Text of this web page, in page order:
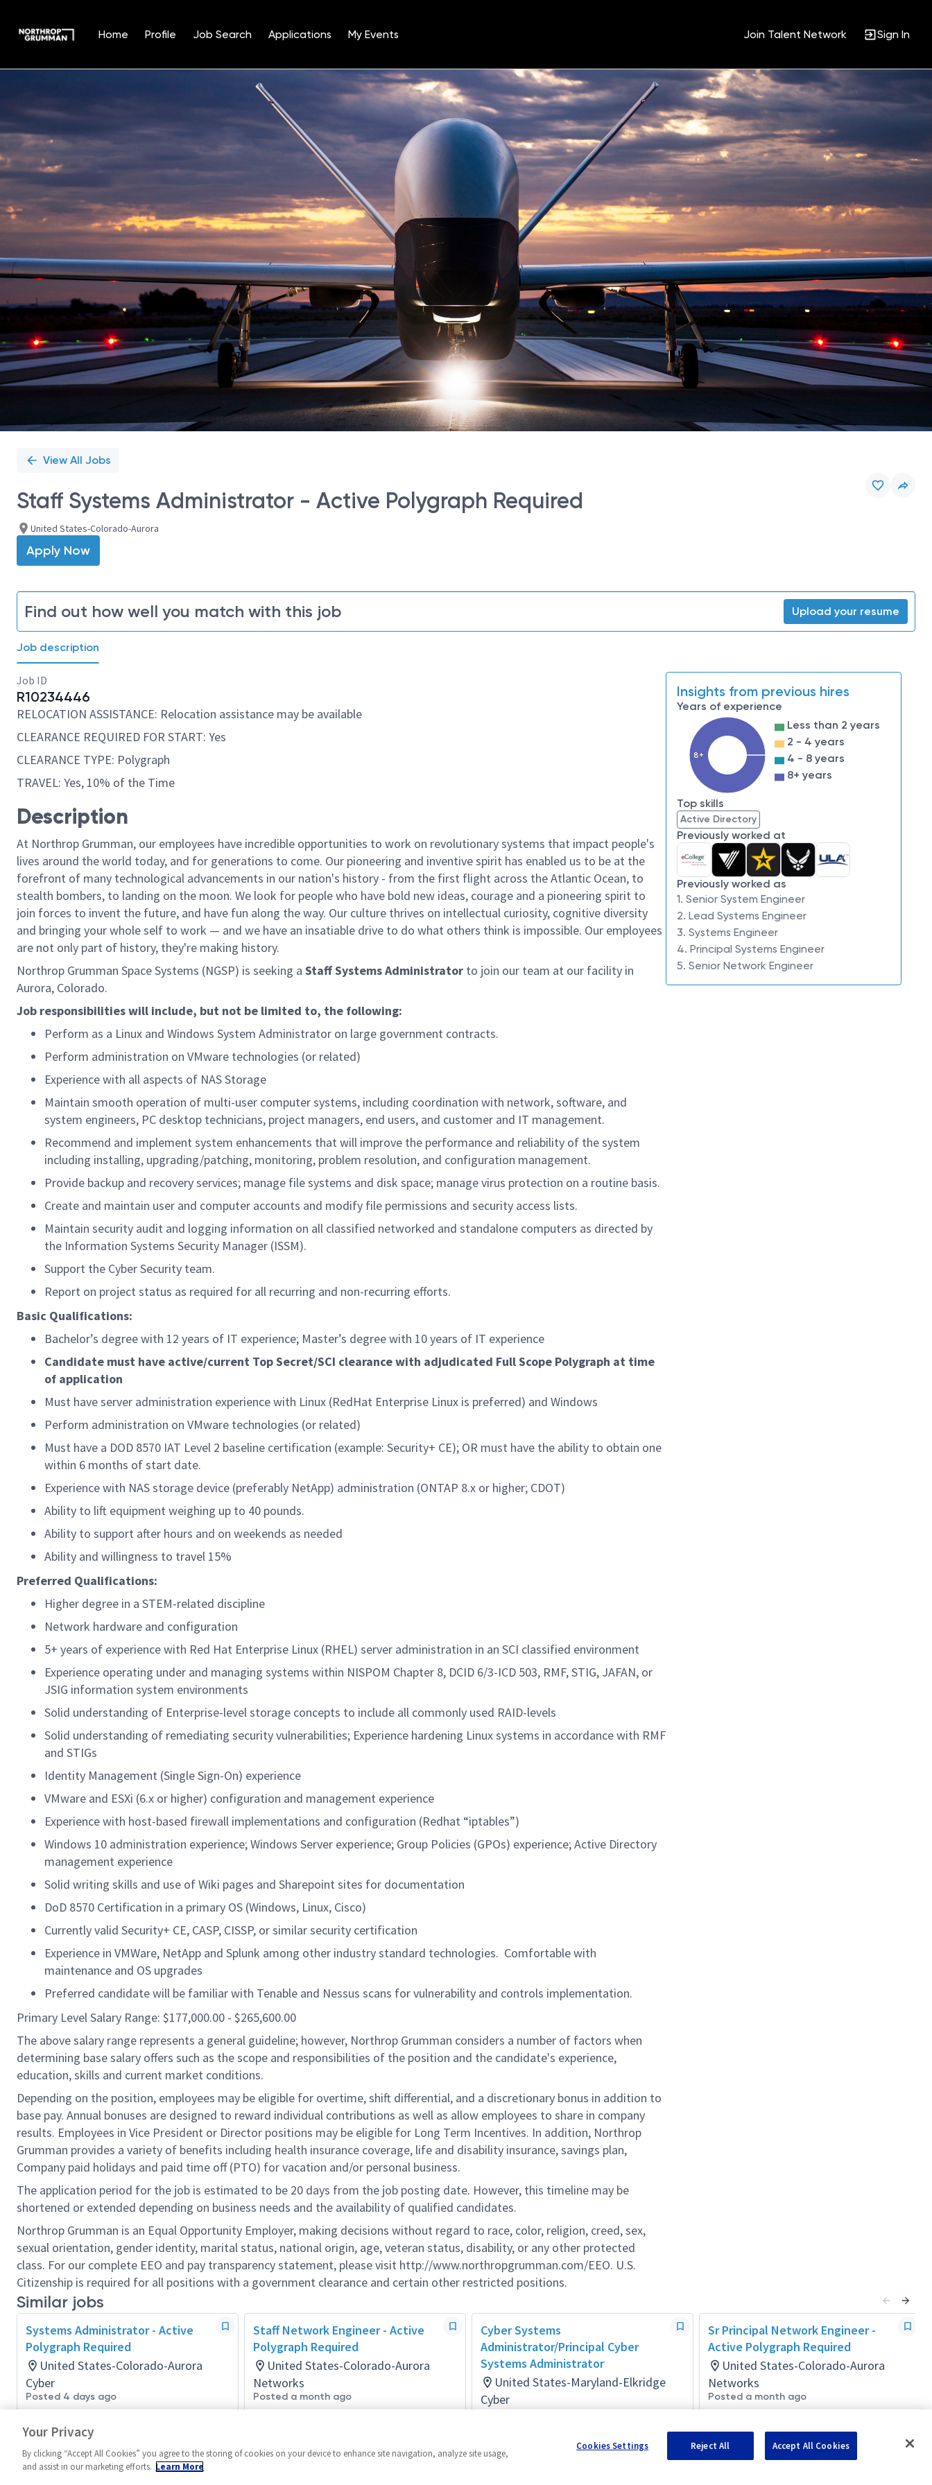
Home Profile Job Search Applications My Events Join Talent Network Sign In
Position
View All Jobs
Staff Systems Administrator - Active Polygraph Required
United States-Colorado-Aurora
Apply Now
Find out how well you match with this job Upload your resume
Job description
Job ID
R10234446
RELOCATION ASSISTANCE: Relocation assistance may be available
CLEARANCE REQUIRED FOR START: Yes
CLEARANCE TYPE: Polygraph
TRAVEL: Yes, 10% of the Time
Description
At Northrop Grumman, our employees have incredible opportunities to work on revolutionary systems that impact people's
lives around the world today, and for generations to come. Our pioneering and inventive spirit has enabled us to be at the
forefront of many technological advancements in our nation's history - from the first flight across the Atlantic Ocean, to
stealth bombers, to landing on the moon. We look for people who have bold new ideas, courage and a pioneering spirit to
join forces to invent the future, and have fun along the way. Our culture thrives on intellectual curiosity, cognitive diversity
and bringing your whole self to work — and we have an insatiable drive to do what others think is impossible. Our employees
are not only part of history, they're making history.
Northrop Grumman Space Systems (NGSP) is seeking a Staff Systems Administrator to join our team at our facility in
Aurora, Colorado.
Job responsibilities will include, but not be limited to, the following:
Perform as a Linux and Windows System Administrator on large government contracts.
Perform administration on VMware technologies (or related)
Experience with all aspects of NAS Storage
Maintain smooth operation of multi-user computer systems, including coordination with network, software, and
system engineers, PC desktop technicians, project managers, end users, and customer and IT management.
Recommend and implement system enhancements that will improve the performance and reliability of the system
including installing, upgrading/patching, monitoring, problem resolution, and configuration management.
Provide backup and recovery services; manage file systems and disk space; manage virus protection on a routine basis.
Create and maintain user and computer accounts and modify file permissions and security access lists.
Maintain security audit and logging information on all classified networked and standalone computers as directed by
the Information Systems Security Manager (ISSM).
Support the Cyber Security team.
Report on project status as required for all recurring and non-recurring efforts.
Basic Qualifications:
Bachelor’s degree with 12 years of IT experience; Master’s degree with 10 years of IT experience
Candidate must have active/current Top Secret/SCI clearance with adjudicated Full Scope Polygraph at time
of application
Must have server administration experience with Linux (RedHat Enterprise Linux is preferred) and Windows
Perform administration on VMware technologies (or related)
Must have a DOD 8570 IAT Level 2 baseline certification (example: Security+ CE); OR must have the ability to obtain one
within 6 months of start date.
Experience with NAS storage device (preferably NetApp) administration (ONTAP 8.x or higher; CDOT)
Ability to lift equipment weighing up to 40 pounds.
Ability to support after hours and on weekends as needed
Ability and willingness to travel 15%
Preferred Qualifications:
Higher degree in a STEM-related discipline
Network hardware and configuration
5+ years of experience with Red Hat Enterprise Linux (RHEL) server administration in an SCI classified environment
Experience operating under and managing systems within NISPOM Chapter 8, DCID 6/3-ICD 503, RMF, STIG, JAFAN, or
JSIG information system environments
Solid understanding of Enterprise-level storage concepts to include all commonly used RAID-levels
Solid understanding of remediating security vulnerabilities; Experience hardening Linux systems in accordance with RMF
and STIGs
Identity Management (Single Sign-On) experience
VMware and ESXi (6.x or higher) configuration and management experience
Experience with host-based firewall implementations and configuration (Redhat “iptables”)
Windows 10 administration experience; Windows Server experience; Group Policies (GPOs) experience; Active Directory
management experience
Solid writing skills and use of Wiki pages and Sharepoint sites for documentation
DoD 8570 Certification in a primary OS (Windows, Linux, Cisco)
Currently valid Security+ CE, CASP, CISSP, or similar security certification
Experience in VMWare, NetApp and Splunk among other industry standard technologies. Comfortable with
maintenance and OS upgrades
Preferred candidate will be familiar with Tenable and Nessus scans for vulnerability and controls implementation.
Primary Level Salary Range: $177,000.00 - $265,600.00
The above salary range represents a general guideline; however, Northrop Grumman considers a number of factors when
determining base salary offers such as the scope and responsibilities of the position and the candidate's experience,
education, skills and current market conditions.
Depending on the position, employees may be eligible for overtime, shift differential, and a discretionary bonus in addition to
base pay. Annual bonuses are designed to reward individual contributions as well as allow employees to share in company
results. Employees in Vice President or Director positions may be eligible for Long Term Incentives. In addition, Northrop
Grumman provides a variety of benefits including health insurance coverage, life and disability insurance, savings plan,
Company paid holidays and paid time off (PTO) for vacation and/or personal business.
The application period for the job is estimated to be 20 days from the job posting date. However, this timeline may be
shortened or extended depending on business needs and the availability of qualified candidates.
Northrop Grumman is an Equal Opportunity Employer, making decisions without regard to race, color, religion, creed, sex,
sexual orientation, gender identity, marital status, national origin, age, veteran status, disability, or any other protected
class. For our complete EEO and pay transparency statement, please visit http://www.northropgrumman.com/EEO. U.S.
Citizenship is required for all positions with a government clearance and certain other restricted positions.
Insights from previous hires
Years of experience
8+
Less than 2 years
2 - 4 years
4 - 8 years
8+ years
Top skills
Active Directory
Previously worked at
Previously worked as
1. Senior System Engineer
2. Lead Systems Engineer
3. Systems Engineer
4. Principal Systems Engineer
5. Senior Network Engineer
Similar jobs
Systems Administrator - Active
Polygraph Required
United States-Colorado-Aurora
Cyber
Posted 4 days ago
Staff Network Engineer - Active
Polygraph Required
United States-Colorado-Aurora
Networks
Posted a month ago
Cyber Systems
Administrator/Principal Cyber
Systems Administrator
United States-Maryland-Elkridge
Cyber
Posted 10 days ago
Sr Principal Network Engineer -
Active Polygraph Required
United States-Colorado-Aurora
Networks
Posted a month ago
Your Privacy
By clicking “Accept All Cookies” you agree to the storing of cookies on your device to enhance site navigation, analyze site usage,
and assist in our marketing efforts. Learn More
Cookies Settings Reject All Accept All Cookies